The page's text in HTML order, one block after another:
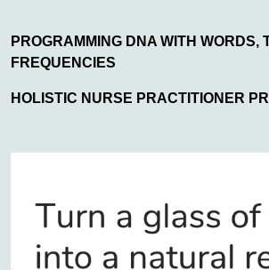
PROGRAMMING DNA WITH WORDS,
FREQUENCIES
HOLISTIC NURSE PRACTITIONER